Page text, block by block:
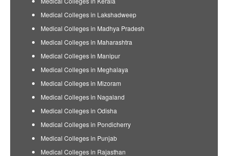
Medical Colleges in Lakshadweep
Medical Colleges in Madhya Pradesh
Medical Colleges in Maharashtra
Medical Colleges in Manipur
Medical Colleges in Meghalaya
Medical Colleges in Mizoram
Medical Colleges in Nagaland
Medical Colleges in Odisha
Medical Colleges in Pondicherry
Medical Colleges in Punjab
Medical Colleges in Rajasthan